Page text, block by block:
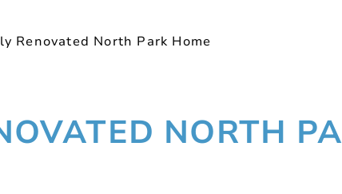
Renovated North Park Home
NORTH